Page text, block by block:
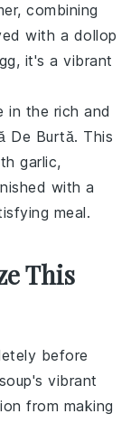
combining
with a dollop
, it's a vibrant
in the rich and
De Burtă. This
garlic,
with a
meal.
This
before
vibrant
from making